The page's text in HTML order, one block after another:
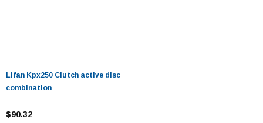
Lifan Kpx250 Clutch active disc
combination
$90.32